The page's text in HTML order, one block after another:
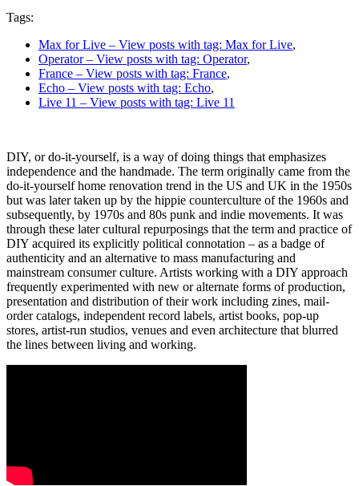
Tags:
Max for Live – View posts with tag: Max for Live,
Operator– View posts with tag: Operator,
France – View posts with tag: France,
Echo – View posts with tag: Echo,
Live 11 – View posts with tag: Live 11
DIY, or do-it-yourself, is a way of doing things that emphasizes
independence and the handmade. The term originally came from the
do-it-yourself home renovation trend in the US and UK in the 1950s
but was later taken up by the hippie counterculture of the 1960s and
subsequently, by 1970s and 80s punk and indie movements. It was
through these later cultural repurposings that the term and practice of
DIY acquired its explicitly political connotation – as a badge of
authenticity and an alternative to mass manufacturing and
mainstream consumer culture. Artists working with a DIY approach
frequently experimented with new or alternate forms of production,
presentation and distribution of their work including zines, mail-
order catalogs, independent record labels, artist books, pop-up
stores, artist-run studios, venues and even architecture that blurred
the lines between living and working.